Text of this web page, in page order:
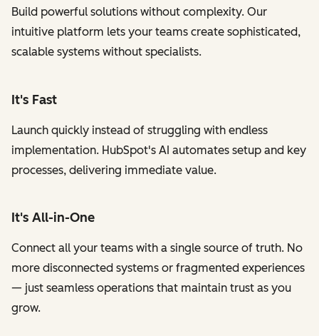
Build powerful solutions without complexity. Our
intuitive platform lets your teams create sophisticated,
scalable systems without specialists.
It's Fast
Launch quickly instead of struggling with endless
implementation. HubSpot's AI automates setup and key
processes, delivering immediate value.
It's All-in-One
Connect all your teams with a single source of truth. No
more disconnected systems or fragmented experiences
— just seamless operations that maintain trust as you
grow.